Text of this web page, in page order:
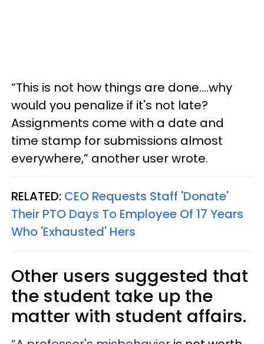
“This is not how things are done....why
would you penalize if it's not late?
Assignments come with a date and
time stamp for submissions almost
everywhere,” another user wrote.
RELATED: CEO Requests Staff 'Donate'
Their PTO Days To Employee Of 17 Years
Who 'Exhausted' Hers
Other users suggested that
the student take up the
matter with student affairs.